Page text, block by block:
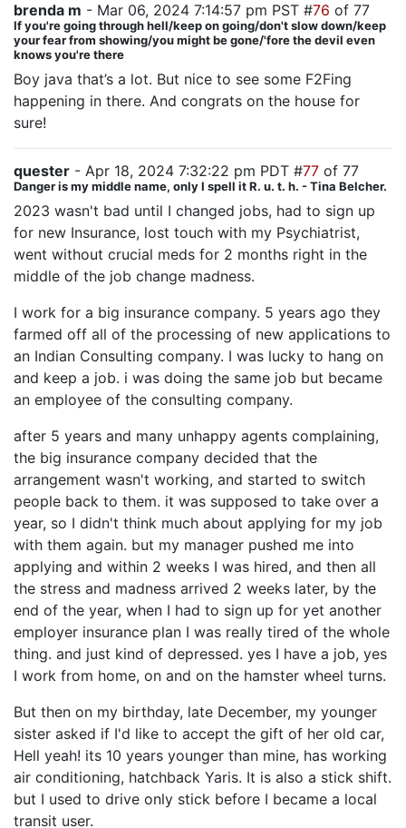
brenda m - Mar 06, 2024 7:14:57 pm PST #76 of 77
If you're going through hell/keep on going/don't slow down/keep
your fear from showing/you might be gone/'fore the devil even
knows you're there
Boy java that’s a lot. But nice to see some F2Fing
happening in there. And congrats on the house for
sure!
quester - Apr 18, 2024 7:32:22 pm PDT #77 of 77
Danger is my middle name, only I spell it R. u. t. h. - Tina Belcher.
2023 wasn't bad until I changed jobs, had to sign up
for new Insurance, lost touch with my Psychiatrist,
went without crucial meds for 2 months right in the
middle of the job change madness.
I work for a big insurance company. 5 years ago they
farmed off all of the processing of new applications to
an Indian Consulting company. I was lucky to hang on
and keep a job. i was doing the same job but became
an employee of the consulting company.
after 5 years and many unhappy agents complaining,
the big insurance company decided that the
arrangement wasn't working, and started to switch
people back to them. it was supposed to take over a
year, so I didn't think much about applying for my job
with them again. but my manager pushed me into
applying and within 2 weeks I was hired, and then all
the stress and madness arrived 2 weeks later, by the
end of the year, when I had to sign up for yet another
employer insurance plan I was really tired of the whole
thing. and just kind of depressed. yes I have a job, yes
I work from home, on and on the hamster wheel turns.
But then on my birthday, late December, my younger
sister asked if I'd like to accept the gift of her old car,
Hell yeah! its 10 years younger than mine, has working
air conditioning, hatchback Yaris. It is also a stick shift.
but I used to drive only stick before I became a local
transit user.